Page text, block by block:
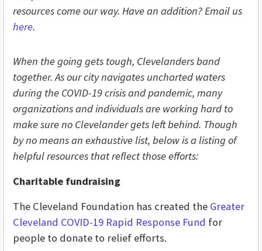
When the going gets tough, Clevelanders band
together. As our city navigates uncharted waters
during the COVID-19 crisis and pandemic, many
organizations and individuals are working hard to
make sure no Clevelander gets left behind. Though
by no means an exhaustive list, below is a listing of
helpful resources that reflect those efforts:
Charitable fundraising
The Cleveland Foundation has created the Greater
Cleveland COVID-19 Rapid Response Fund for
people to donate to relief efforts.
resources come our way. Have an addition? Email us
here.